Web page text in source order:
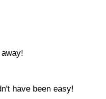
have been easy!